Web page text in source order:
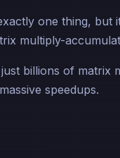
one thing, but
multiply-
billions of matrix
speedups.